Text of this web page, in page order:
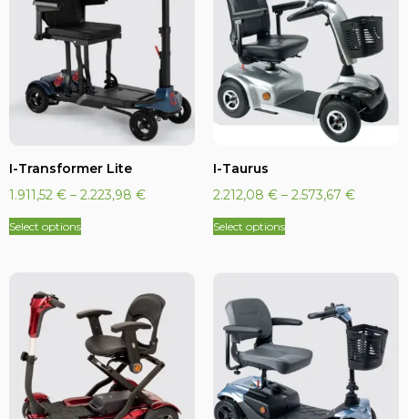
I-Transformer Lite
1.911,52 € – 2.223,98 €
Select options
I-Taurus
2.212,08 € – 2.573,67 €
Select options